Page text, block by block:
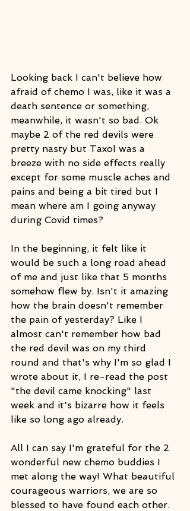
Looking back I can't believe how
afraid of chemo I was, like it was a
death sentence or something,
meanwhile, it wasn't so bad. Ok
maybe 2 of the red devils were
pretty nasty but Taxol was a
breeze with no side effects really
except for some muscle aches and
pains and being a bit tired but I
mean where am I going anyway
during Covid times?
In the beginning, it felt like it
would be such a long road ahead
of me and just like that 5 months
somehow flew by. Isn't it amazing
how the brain doesn't remember
the pain of yesterday? Like I
almost can't remember how bad
the red devil was on my third
round and that's why I'm so glad I
wrote about it, I re-read the post
"the devil came knocking" last
week and it's bizarre how it feels
like so long ago already.
All I can say I'm grateful for the 2
wonderful new chemo buddies I
met along the way! What beautiful
courageous warriors, we are so
blessed to have found each other.